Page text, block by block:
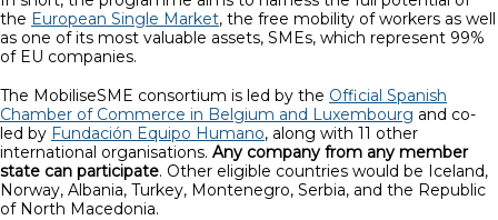
the European Single Market, the free mobility of workers as well
as one of its most valuable assets, SMEs, which represent 99%
of EU companies.
The MobiliseSME consortium is led by the Official Spanish
Chamber of Commerce in Belgium and Luxembourg and co-
led by Fundación Equipo Humano, along with 11 other
international organisations. Any company from any member
state can participate. Other eligible countries would be Iceland,
Norway, Albania, Turkey, Montenegro, Serbia, and the Republic
of North Macedonia.